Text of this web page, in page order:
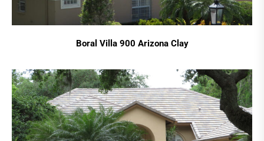
Boral Villa 900 Arizona Clay